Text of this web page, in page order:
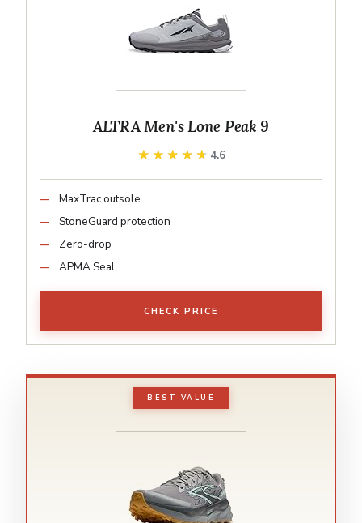
ALTRA Men's Lone Peak 9
★★★★★
★★★★★ 4.6
MaxTrac outsole
StoneGuard protection
Zero-drop
APMA Seal
CHECK PRICE
BEST VALUE